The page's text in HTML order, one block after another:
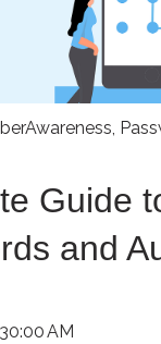
Guide
and
AM